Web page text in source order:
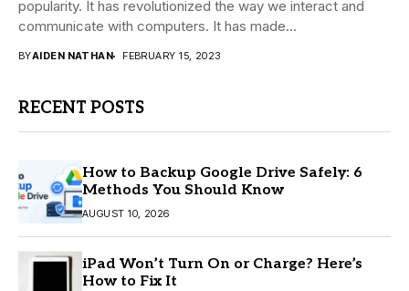
popularity. It has revolutionized the way we interact and
communicate with computers. It has made...
BYAIDEN NATHAN FEBRUARY 15, 2023
RECENT POSTS
How to Backup Google Drive Safely: 6
Methods You Should Know
AUGUST 10, 2026
iPad Won’t Turn On or Charge? Here’s
How to Fix It